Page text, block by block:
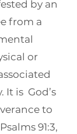
by an
from a
or
is God’s
to
91:3,